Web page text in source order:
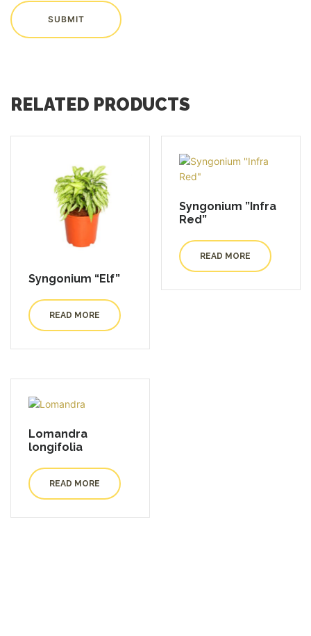
RELATED PRODUCTS
Syngonium “Elf”
READ MORE
Syngonium ”Infra
Red”
READ MORE
Lomandra
longifolia
READ MORE